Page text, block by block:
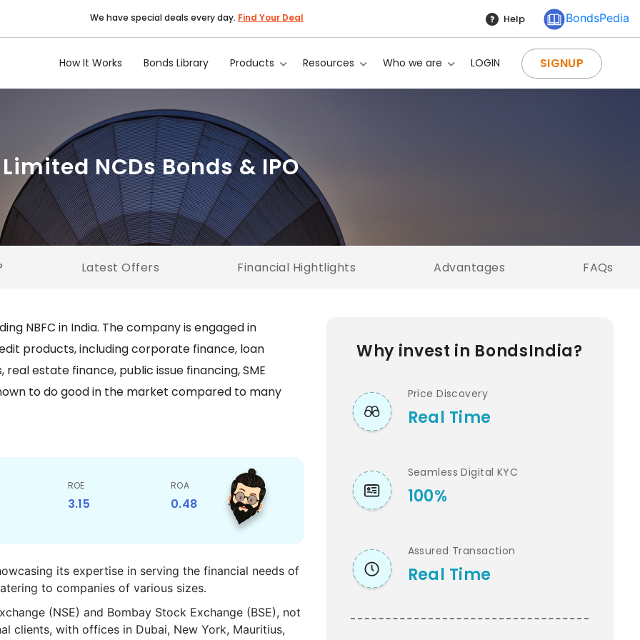
We have special deals every day. Find Your Deal Help BondsPedia
How It Works Bonds Library Products Resources Who we are LOGIN SIGNUP
NCDs Bonds & IPO
Latest Offers Financial Hightlights Advantages FAQs
NBFC in India. The company is engaged in
products, including corporate finance, loan
estate finance, public issue financing, SME
to do good in the market compared to many
ROE
3.15
ROA
0.48
its expertise in serving the financial needs of
to companies of various sizes.
(NSE) and Bombay Stock Exchange (BSE), not
clients, with offices in Dubai, New York, Mauritius,
Why invest in BondsIndia?
Price Discovery
Real Time
Seamless Digital KYC
100%
Assured Transaction
Real Time